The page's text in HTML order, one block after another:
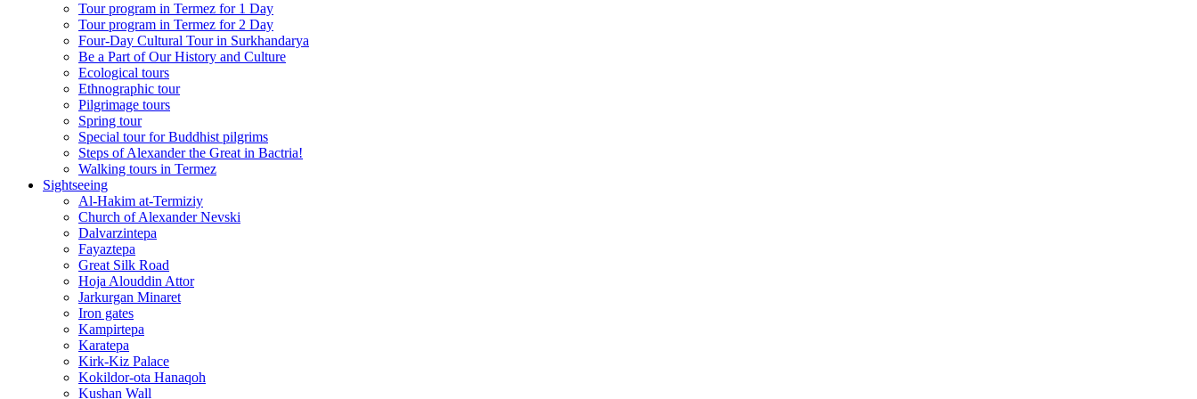
Tour program in Termez for 1 Day
Tour program in Termez for 2 Day
Four‑Day Cultural Tour in Surkhandarya
Be a Part of Our History and Culture
Ecological tours
Ethnographic tour
Pilgrimage tours
Spring tour
Special tour for Buddhist pilgrims
Steps of Alexander the Great in Bactria!
Walking tours in Termez
Sightseeing
Al‑Hakim at‑Termiziy
Church of Alexander Nevski
Dalvarzintepa
Fayaztepa
Great Silk Road
Hoja Alouddin Attor
Jarkurgan Minaret
Iron gates
Kampirtepa
Karatepa
Kirk‑Kiz Palace
Kokildor‑ota Hanaqoh
Kushan Wall